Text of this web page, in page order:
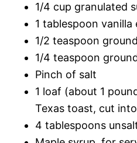
1/4 cup granulated
1 tablespoon vanilla
1/2 teaspoon
1/4 teaspoon
Pinch of salt
1 loaf (about 1
Texas toast, cut
4 tablespoons